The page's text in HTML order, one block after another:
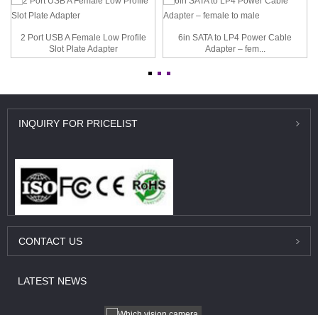
2 Port USB A Female Low Profile
Slot Plate Adapter
6in SATA to LP4 Power Cable
Adapter – fem...
INQUIRY FOR PRICELIST
CONTACT US
LATEST NEWS